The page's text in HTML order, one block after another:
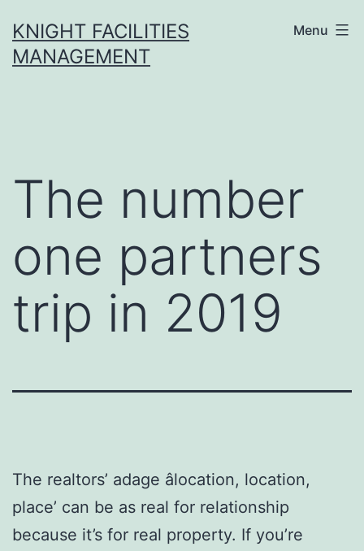
to
content
KNIGHT FACILITIES
MANAGEMENT
Menu
The number
one partners
trip in 2019
The realtors’ adage âlocation, location,
place’ can be as real for relationship
because it’s for real property. If you’re